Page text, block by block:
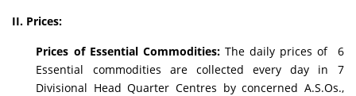
II. Prices:
Prices of Essential Commodities:The daily prices of 6
Essential commodities are collected every day in 7
Divisional Head Quarter Centres by concerned A.S.Os.,